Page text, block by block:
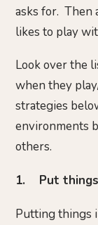
asks for. Then
likes to play
Look over the
when they
strategies
environments
others.
1. Put things
Putting things